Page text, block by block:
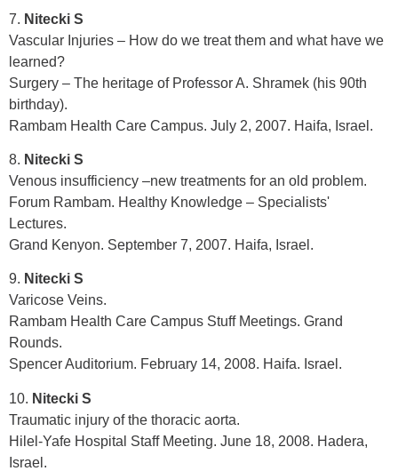
7. Nitecki S
Vascular Injuries – How do we treat them and what have we
learned?
Surgery – The heritage of Professor A. Shramek (his 90th
birthday).
Rambam Health Care Campus. July 2, 2007. Haifa, Israel.
8. Nitecki S
Venous insufficiency –new treatments for an old problem.
Forum Rambam. Healthy Knowledge – Specialists'
Lectures.
Grand Kenyon. September 7, 2007. Haifa, Israel.
9. Nitecki S
Varicose Veins.
Rambam Health Care Campus Stuff Meetings. Grand
Rounds.
Spencer Auditorium. February 14, 2008. Haifa. Israel.
10. Nitecki S
Traumatic injury of the thoracic aorta.
Hilel-Yafe Hospital Staff Meeting. June 18, 2008. Hadera,
Israel.